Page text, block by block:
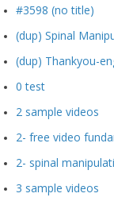
#3598 (no title)
(dup) Spinal
(dup) Thankyou-
0 test
2 sample videos
2- free video
2- spinal
3 sample videos